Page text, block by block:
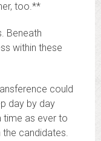
too.**
Beneath
within these
could
day by day
time as ever to
the candidates.